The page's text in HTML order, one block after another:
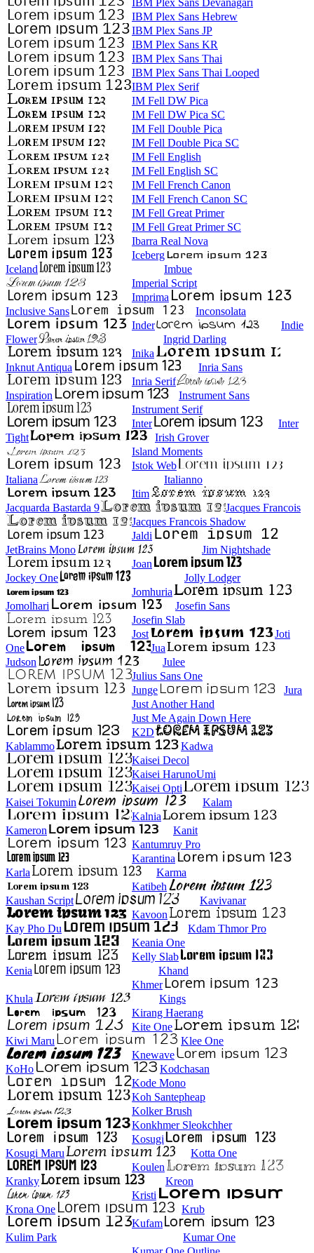
IBM Plex Sans Devanagari
IBM Plex Sans Hebrew
IBM Plex Sans JP
IBM Plex Sans KR
IBM Plex Sans Thai
IBM Plex Sans Thai Looped
IBM Plex Serif
IM Fell DW Pica
IM Fell DW Pica SC
IM Fell Double Pica
IM Fell Double Pica SC
IM Fell English
IM Fell English SC
IM Fell French Canon
IM Fell French Canon SC
IM Fell Great Primer
IM Fell Great Primer SC
Ibarra Real Nova
Iceberg
Iceland
Imbue
Imperial Script
Imprima
Inclusive Sans
Inconsolata
Inder
Indie
Flower
Ingrid Darling
Inika
Inknut Antiqua
Inria Sans
Inria Serif
Inspiration
Instrument Sans
Instrument Serif
Inter
Inter
Tight
Irish Grover
Island Moments
Istok Web
Italiana
Italianno
Itim
Jacquarda Bastarda 9
Jacques Francois
Jacques Francois Shadow
Jaldi
JetBrains Mono
Jim Nightshade
Joan
Jockey One
Jolly Lodger
Jomhuria
Jomolhari
Josefin Sans
Josefin Slab
Jost
Joti
One
Jua
Judson
Julee
Julius Sans One
Junge
Jura
Just Another Hand
Just Me Again Down Here
K2D
Kablammo
Kadwa
Kaisei Decol
Kaisei HarunoUmi
Kaisei Opti
Kaisei Tokumin
Kalam
Kalnia
Kameron
Kanit
Kantumruy Pro
Karantina
Karla
Karma
Katibeh
Kaushan Script
Kavivanar
Kavoon
Kay Pho Du
Kdam Thmor Pro
Keania One
Kelly Slab
Kenia
Khand
Khmer
Khula
Kings
Kirang Haerang
Kite One
Kiwi Maru
Klee One
Knewave
KoHo
Kodchasan
Kode Mono
Koh Santepheap
Kolker Brush
Konkhmer Sleokchher
Kosugi
Kosugi Maru
Kotta One
Koulen
Kranky
Kreon
Kristi
Krona One
Krub
Kufam
Kulim Park
Kumar One